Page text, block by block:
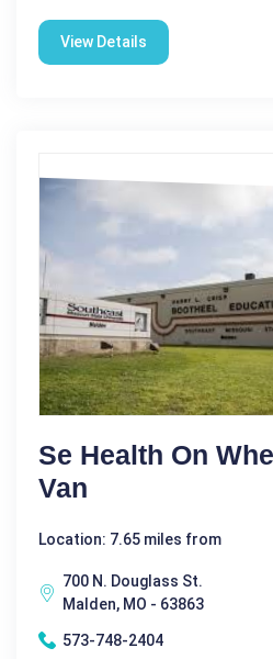
View Details
Se Health On
Van
Location: 7.65 miles from
700 N. Douglass St.
Malden, MO - 63863
573-748-2404